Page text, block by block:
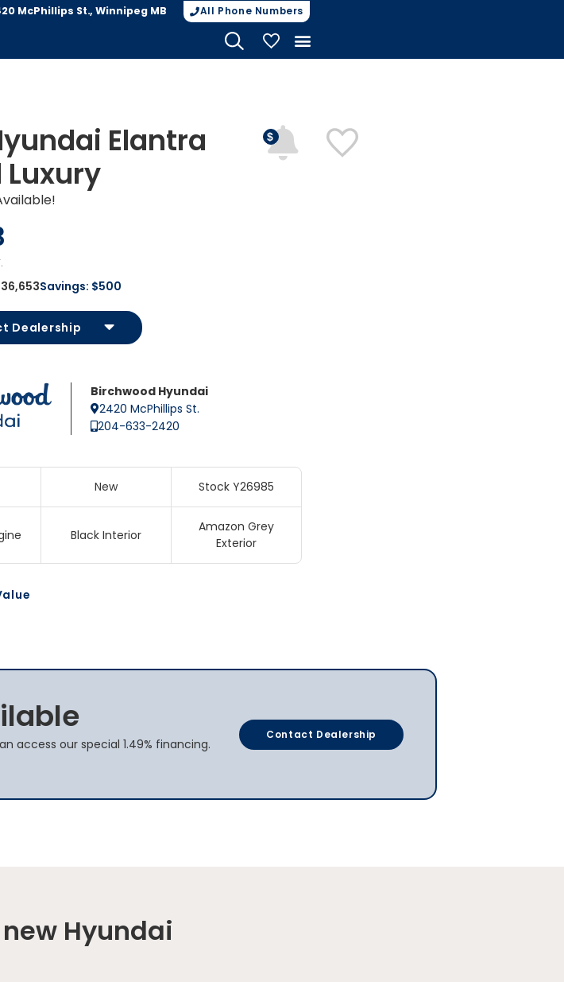
McPhillips St. Winnipeg MB All Phone Numbers
Elantra
Luxury
Savings: $500
Dealership
Birchwood Hyundai
2420 McPhillips St.
204-633-2420
New Stock Y26985
Black Interior
Amazon Grey
Exterior
access our special 1.49% financing.
Contact Dealership
Hyundai